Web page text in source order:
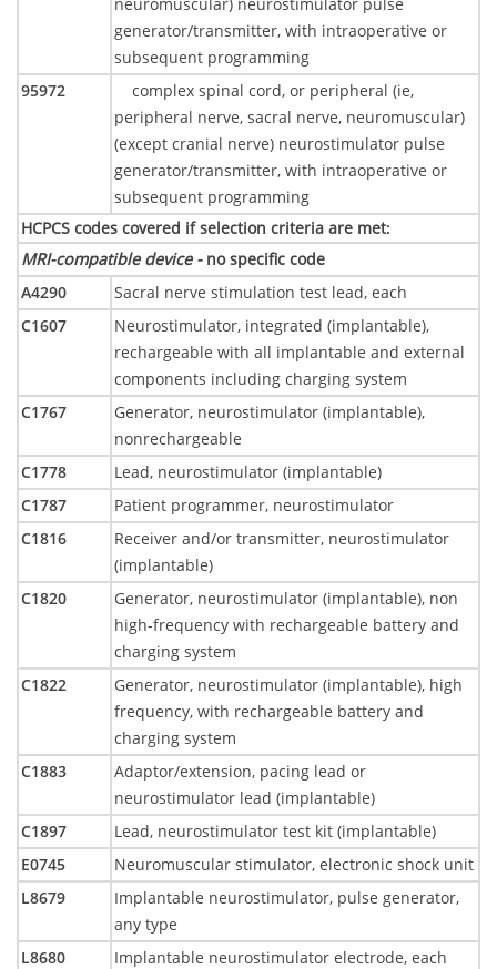
generator/transmitter, with intraoperative or
subsequent programming
95972
complex spinal cord, or peripheral (ie,
peripheral nerve, sacral nerve, neuromuscular)
(except cranial nerve) neurostimulator pulse
generator/transmitter, with intraoperative or
subsequent programming
HCPCS codes covered if selection criteria are met:
MRI-compatible device -no specific code
A4290
Sacral nerve stimulation test lead, each
C1607
Neurostimulator, integrated (implantable),
rechargeable with all implantable and external
components including charging system
C1767
Generator, neurostimulator (implantable),
nonrechargeable
C1778
Lead, neurostimulator (implantable)
C1787
Patient programmer, neurostimulator
C1816
Receiver and/or transmitter, neurostimulator
(implantable)
C1820
Generator, neurostimulator (implantable), non
high-frequency with rechargeable battery and
charging system
C1822
Generator, neurostimulator (implantable), high
frequency, with rechargeable battery and
charging system
C1883
Adaptor/extension, pacing lead or
neurostimulator lead (implantable)
C1897
Lead, neurostimulator test kit (implantable)
E0745
Neuromuscular stimulator, electronic shock unit
L8679
Implantable neurostimulator, pulse generator,
any type
L8680
Implantable neurostimulator electrode, each